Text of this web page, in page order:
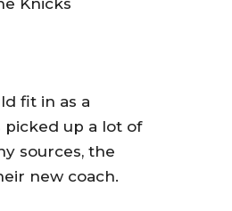
fit in as a
up a lot of
sources, the
new coach.